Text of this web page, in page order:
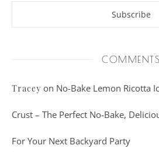
COMMENTS
Tracey on No-Bake Lemon Ricotta
Crust – The Perfect No-Bake,
For Your Next Backyard Party